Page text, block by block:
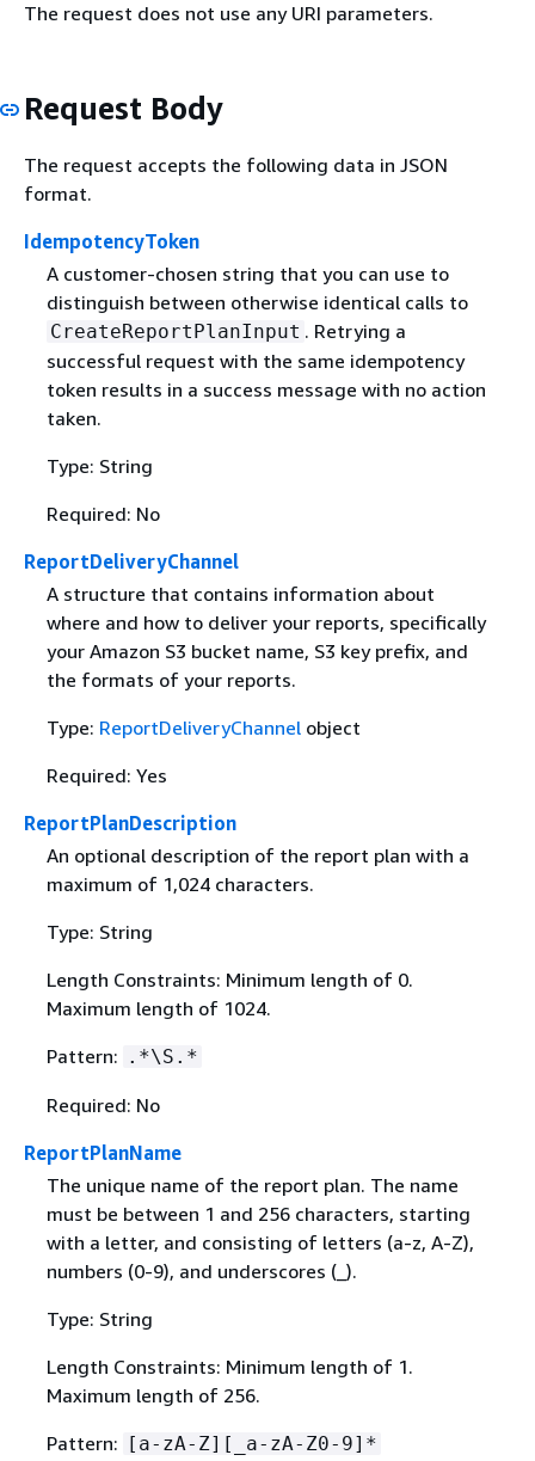
The request does not use any URI parameters.
Request Body
The request accepts the following data in JSON
format.
IdempotencyToken
A customer-chosen string that you can use to
distinguish between otherwise identical calls to
CreateReportPlanInput . Retrying a
successful request with the same idempotency
token results in a success message with no action
taken.
Type: String
Required: No
ReportDeliveryChannel
A structure that contains information about
where and how to deliver your reports, specifically
your Amazon S3 bucket name, S3 key prefix, and
the formats of your reports.
Type: ReportDeliveryChannelobject
Required: Yes
ReportPlanDescription
An optional description of the report plan with a
maximum of 1,024 characters.
Type: String
Length Constraints: Minimum length of 0.
Maximum length of 1024.
Pattern: .*\S.*
Required: No
ReportPlanName
The unique name of the report plan. The name
must be between 1 and 256 characters, starting
with a letter, and consisting of letters (a-z, A-Z),
numbers (0-9), and underscores (_).
Type: String
Length Constraints: Minimum length of 1.
Maximum length of 256.
Pattern: [a-zA-Z][_a-zA-Z0-9]*